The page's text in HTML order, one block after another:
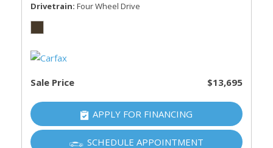
Drivetrain Four Wheel Drive
Sale Price $13,695
APPLY FOR FINANCING
SCHEDULE APPOINTMENT